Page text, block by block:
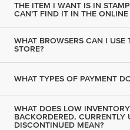
THE ITEM I WANT IS IN
CAN’T FIND IT IN THE
WHAT BROWSERS CAN I USE
STORE?
WHAT TYPES OF PAYMENT
WHAT DOES LOW
BACKORDERED, CURRENTLY
DISCONTINUED MEAN?